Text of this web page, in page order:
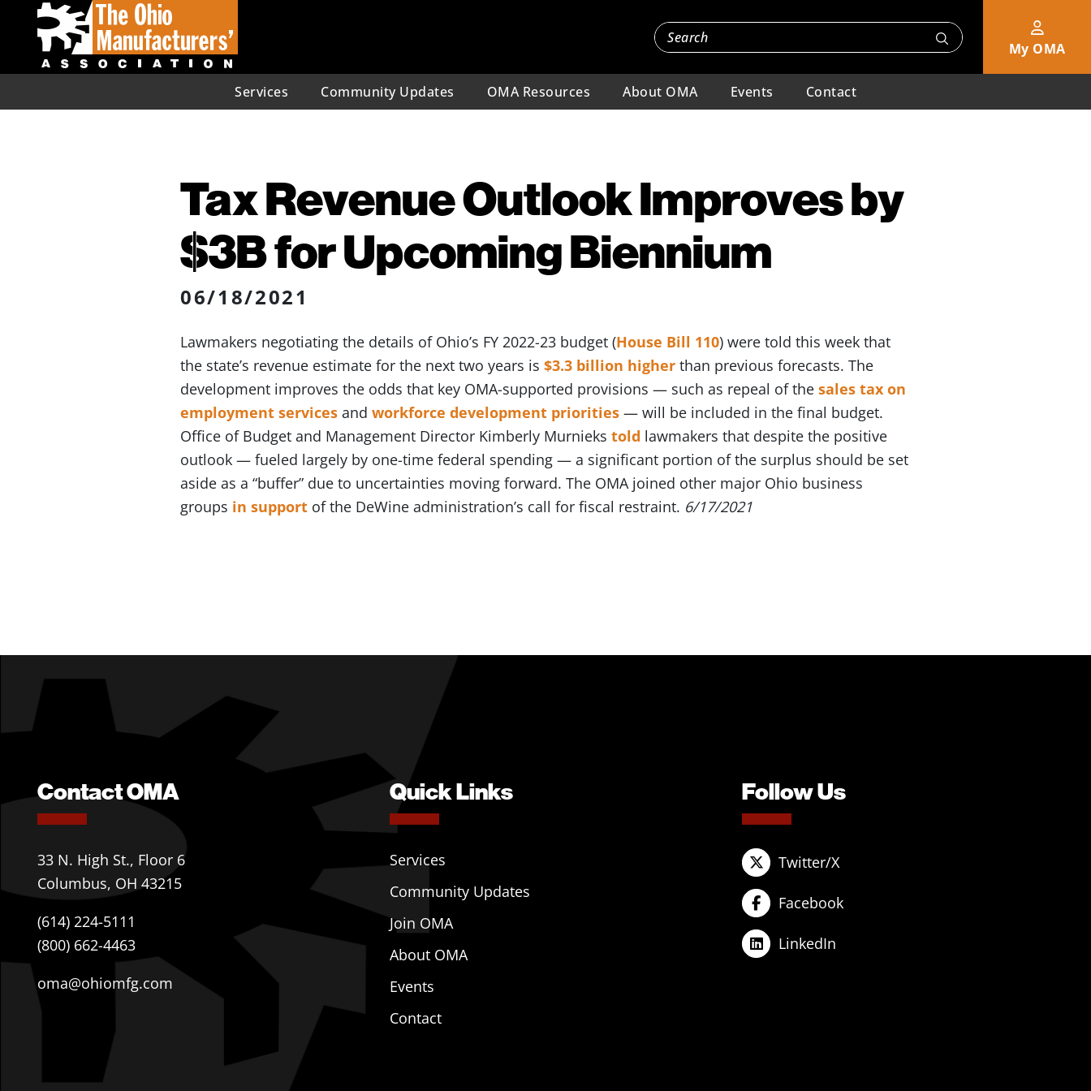
My OMA
Services Community Updates OMA Resources About OMA Events Contact
Tax Revenue Outlook Improves by
$3B for Upcoming Biennium
06/18/2021
Lawmakers negotiating the details of Ohio’s FY 2022-23 budget (House Bill 110) were told this week that
the state’s revenue estimate for the next two years is $3.3 billion higher than previous forecasts. The
development improves the odds that key OMA-supported provisions — such as repeal of the sales tax on
employment services and workforce development priorities — will be included in the final budget.
Office of Budget and Management Director Kimberly Murnieks told lawmakers that despite the positive
outlook — fueled largely by one-time federal spending — a significant portion of the surplus should be set
aside as a “buffer” due to uncertainties moving forward. The OMA joined other major Ohio business
groups in support of the DeWine administration’s call for fiscal restraint. 6/17/2021
Contact OMA
33 N. High St., Floor 6
Columbus, OH 43215
(614) 224-5111
(800) 662-4463
oma@ohiomfg.com
Quick Links
Services
Community Updates
Join OMA
About OMA
Events
Contact
Follow Us
Twitter/X
Facebook
LinkedIn